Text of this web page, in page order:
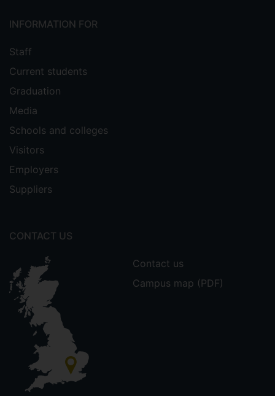
INFORMATION FOR
Staff
Current students
Graduation
Media
Schools and colleges
Visitors
Employers
Suppliers
CONTACT US
Contact us
Campus map (PDF)